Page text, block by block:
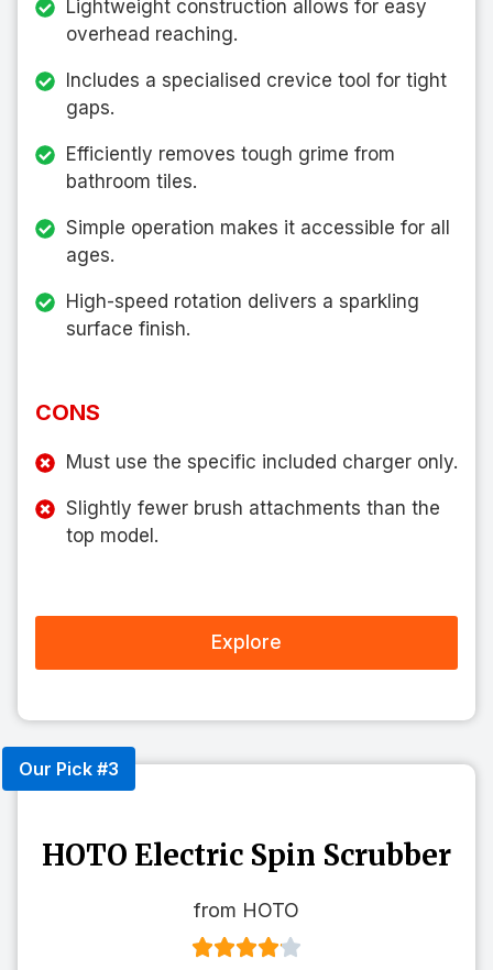
Lightweight construction allows for easy
overhead reaching.
Includes a specialised crevice tool for tight
gaps.
Efficiently removes tough grime from
bathroom tiles.
Simple operation makes it accessible for all
ages.
High-speed rotation delivers a sparkling
surface finish.
CONS
Must use the specific included charger only.
Slightly fewer brush attachments than the
top model.
Explore
Our Pick #3
HOTO Electric Spin Scrubber
from HOTO